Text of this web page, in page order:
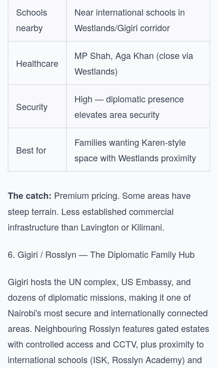
Schools
nearby
Near international schools in
Westlands/Gigiri corridor
Healthcare
MP Shah, Aga Khan (close via
Westlands)
Security
High — diplomatic presence
elevates area security
Best for
Families wanting Karen-style
space with Westlands proximity
The catch: Premium pricing. Some areas have
steep terrain. Less established commercial
infrastructure than Lavington or Kilimani.
6. Gigiri / Rosslyn — The Diplomatic Family Hub
Gigiri hosts the UN complex, US Embassy, and
dozens of diplomatic missions, making it one of
Nairobi's most secure and internationally connected
areas. Neighbouring Rosslyn features gated estates
with controlled access and CCTV, plus proximity to
international schools (ISK, Rosslyn Academy) and